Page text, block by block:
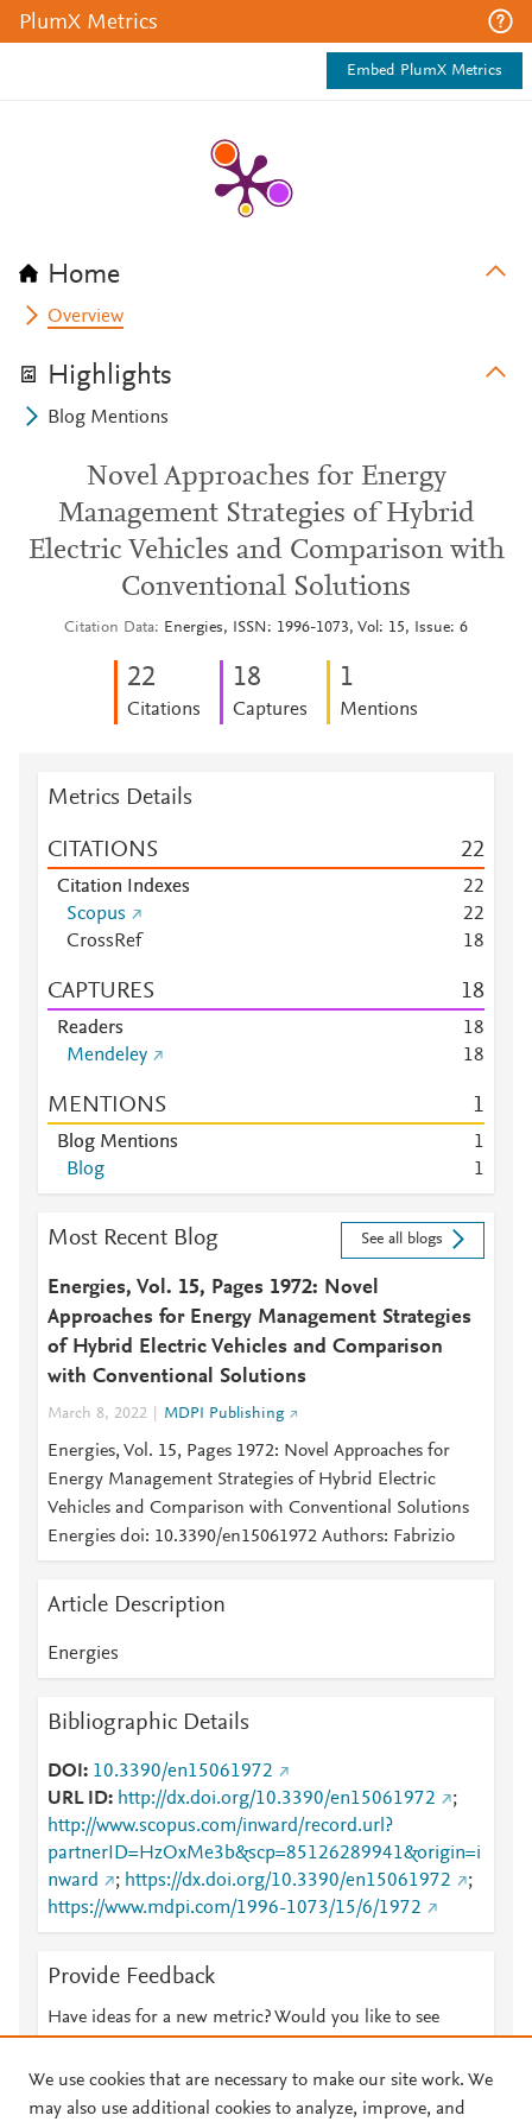
PlumX Metrics
Embed PlumX Metrics
Home
Overview
Highlights
Blog Mentions
Novel Approaches for Energy
Management Strategies of Hybrid
Electric Vehicles and Comparison with
Conventional Solutions
Citation Data Energies, ISSN: 1996-1073, Vol: 15, Issue: 6
22
Citations
18
Captures
1
Mentions
Metrics Details
CITATIONS 22
Citation Indexes 22
Scopus
22
CrossRef
18
CAPTURES 18
Readers 18
Mendeley
18
MENTIONS 1
Blog Mentions
1
Blog
1
Most Recent Blog See all blogs
Energies, Vol. 15, Pages 1972: Novel
Approaches for Energy Management Strategies
of Hybrid Electric Vehicles and Comparison
with Conventional Solutions
March 8, 2022 MDPI Publishing
Energies, Vol. 15, Pages 1972: Novel Approaches for
Energy Management Strategies of Hybrid Electric
Vehicles and Comparison with Conventional Solutions
Energies doi: 10.3390/en15061972 Authors: Fabrizio
Article Description
Energies
Bibliographic Details
DOI
10.3390/en15061972
URL ID
http://dx.doi.org/10.3390/en15061972
;
http://www.scopus.com/inward/record.url?
partnerID=HzOxMe3b&scp=85126289941&origin=i
nward
; https://dx.doi.org/10.3390/en15061972
;
https://www.mdpi.com/1996-1073/15/6/1972
Provide Feedback
Have ideas for a new metric? Would you like to see
We use cookies that are necessary to make our site work. We
may also use additional cookies to analyze, improve, and